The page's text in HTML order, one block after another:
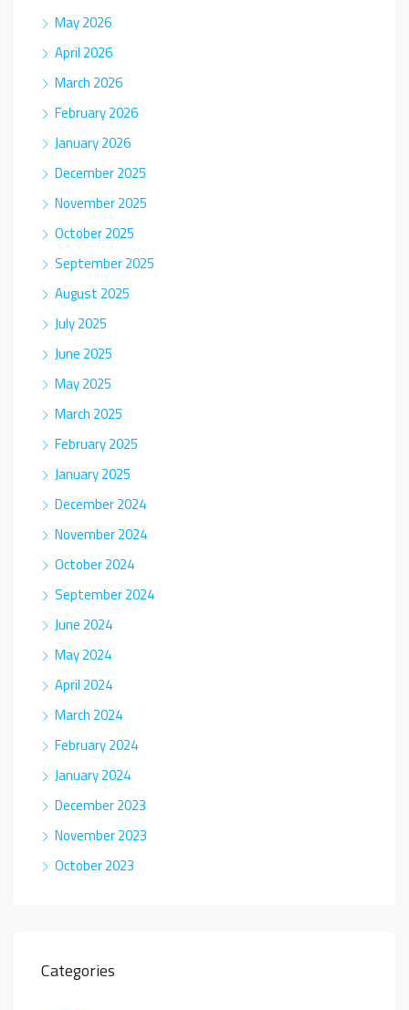
May 2026
April 2026
March 2026
February 2026
January 2026
December 2025
November 2025
October 2025
September 2025
August 2025
July 2025
June 2025
May 2025
March 2025
February 2025
January 2025
December 2024
November 2024
October 2024
September 2024
June 2024
May 2024
April 2024
March 2024
February 2024
January 2024
December 2023
November 2023
October 2023
Categories